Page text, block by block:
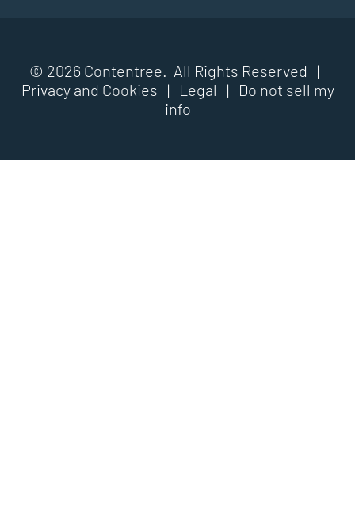
© 2026 Contentree. All Rights Reserved |
Privacy and Cookies | Legal |
Do not sell my
info